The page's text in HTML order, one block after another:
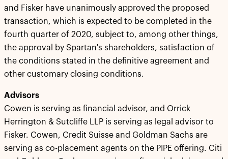
and Fisker have unanimously approved the proposed
transaction, which is expected to be completed in the
fourth quarter of 2020, subject to, among other things,
the approval by Spartan's shareholders, satisfaction of
the conditions stated in the definitive agreement and
other customary closing conditions.
Advisors
Cowen is serving as financial advisor, and Orrick
Herrington & Sutcliffe LLP is serving as legal advisor to
Fisker. Cowen, Credit Suisse and Goldman Sachs are
serving as co-placement agents on the PIPE offering. Citi